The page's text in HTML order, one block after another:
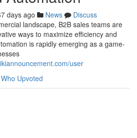
days ago News
Discuss
landscape, B2B sales teams are
ways to maximize efficiency and
is rapidly emerging as a game-
user
Who Upvoted